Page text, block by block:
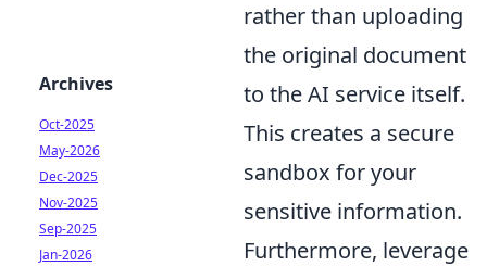
rather than uploading
the original document
to the AI service itself.
This creates a secure
sandbox for your
sensitive information.
Furthermore, leverage
Archives
Oct-2025
May-2026
Dec-2025
Nov-2025
Sep-2025
Jan-2026